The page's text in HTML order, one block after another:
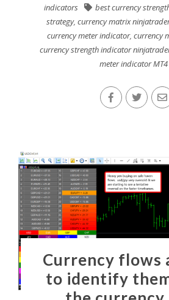
indicators
best currency
strategy,currency matrix
currency meter indicator,currency
currency strength indicator
meter indicator MT4
Currency flows
to identify